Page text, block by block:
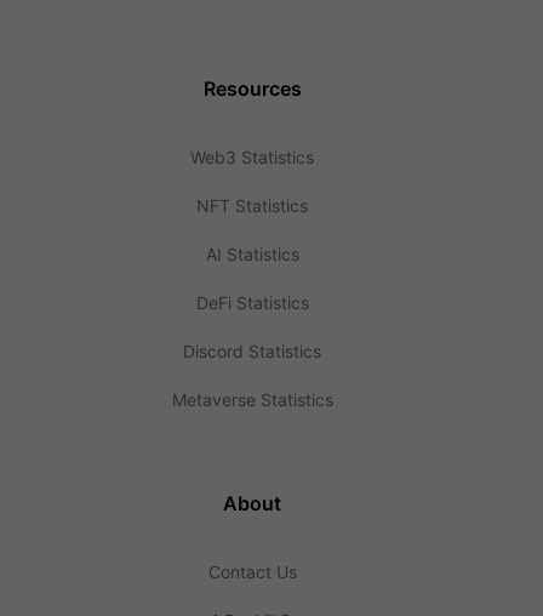
Resources
Web3 Statistics
NFT Statistics
AI Statistics
DeFi Statistics
Discord Statistics
Metaverse Statistics
About
Contact Us